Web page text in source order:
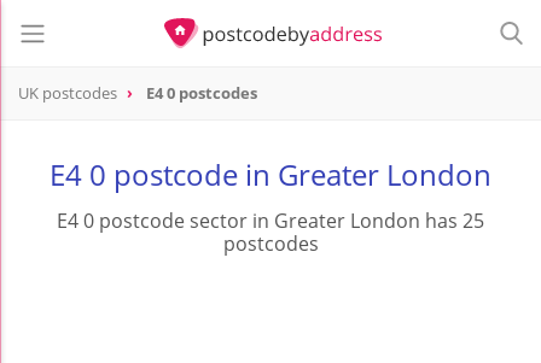
UK postcodes E4 0 postcodes
E4 0 postcode in Greater London
E4 0 postcode sector in Greater London has 25
postcodes